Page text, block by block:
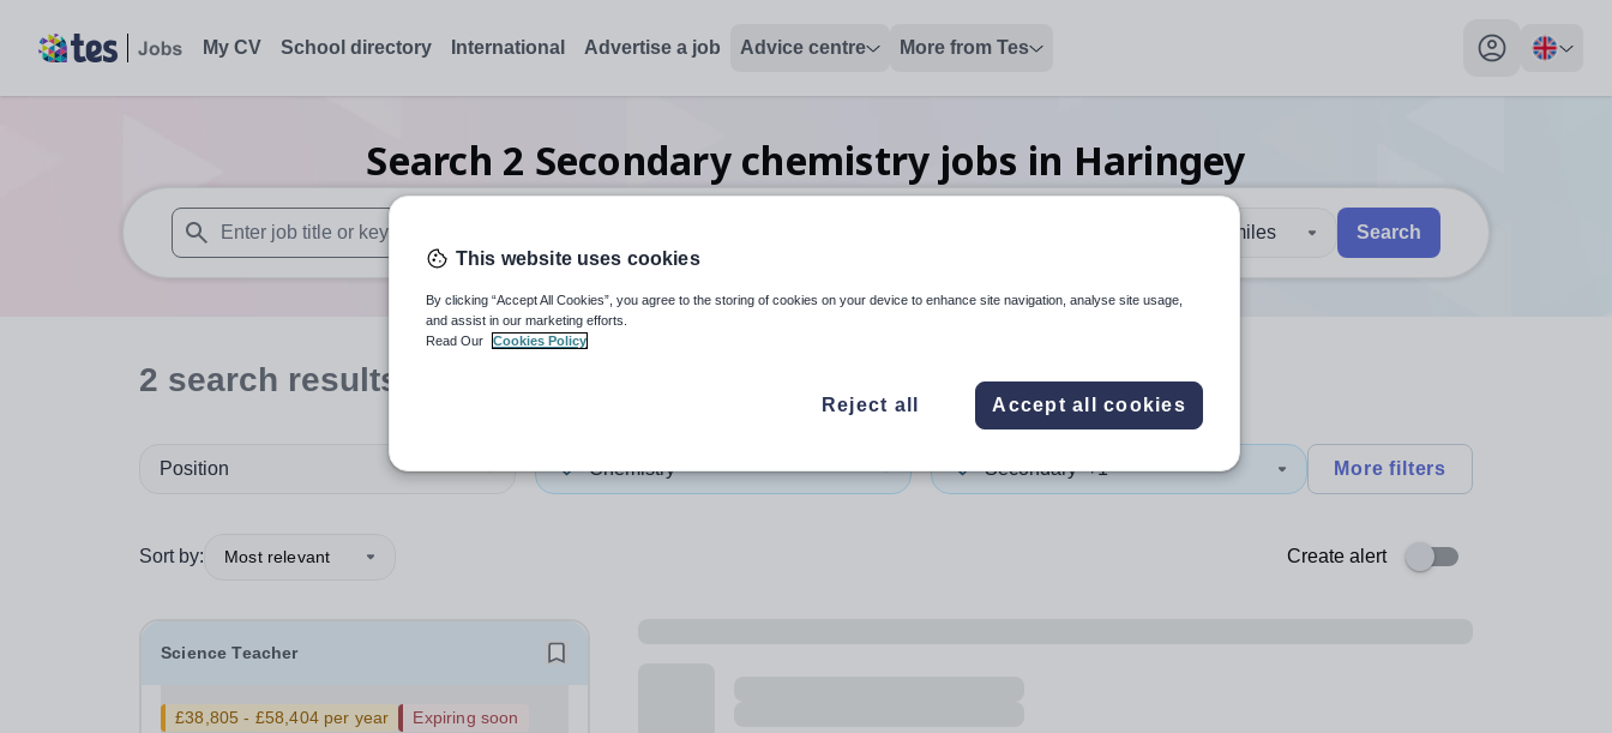
My CV School directory International Advertise a job Advice centre More from Tes
My profile
Search 2 Secondary chemistry jobs in Haringey
When autosuggest results are available use up and down arrows to review and enter to select. Touch device users, explore by touch or with swipe gestures.
When autocomplete results are available use up and down arrows to review and enter
30 miles Search
2 search results
Position Chemistry Secondary +1 More filters
Sort by: Most relevant Create alert
Science Teacher
£38,805 - £58,404 per year
Expiring soon
This website uses cookies
By clicking “Accept All Cookies”, you agree to the storing of cookies on your device to enhance site navigation, analyse site usage,
and assist in our marketing efforts.
Read Our
Cookies Policy
Reject all Accept all cookies